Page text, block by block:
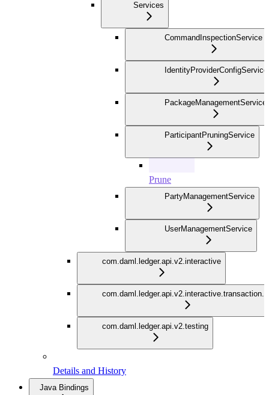
Services
CommandInspectionService
IdentityProviderConfigService
PackageManagementService
ParticipantPruningService
Prune
PartyManagementService
UserManagementService
com.daml.ledger.api.v2.interactive
com.daml.ledger.api.v2.testing
Details and History
Java Bindings